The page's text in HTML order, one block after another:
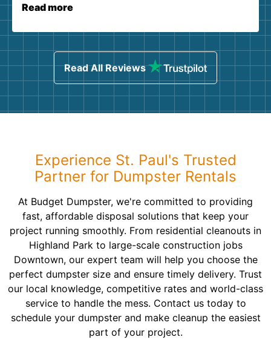
Read more
Read All Reviews
Experience St. Paul's Trusted
Partner for Dumpster Rentals
At Budget Dumpster, we're committed to providing
fast, affordable disposal solutions that keep your
project running smoothly. From residential cleanouts in
Highland Park to large-scale construction jobs
Downtown, our expert team will help you choose the
perfect dumpster size and ensure timely delivery. Trust
our local knowledge, competitive rates and world-class
service to handle the mess. Contact us today to
schedule your dumpster and make cleanup the easiest
part of your project.